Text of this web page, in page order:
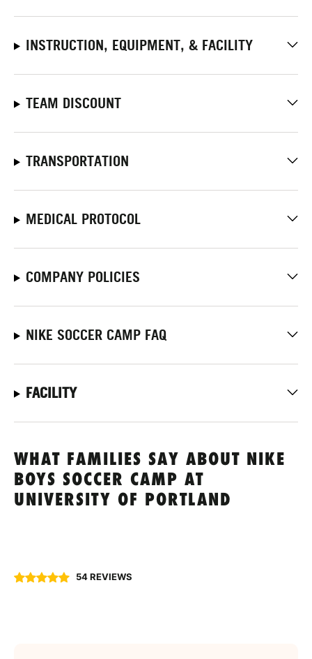
INSTRUCTION, EQUIPMENT, & FACILITY
TEAM DISCOUNT
TRANSPORTATION
MEDICAL PROTOCOL
COMPANY POLICIES
NIKE SOCCER CAMP FAQ
FACILITY
WHAT FAMILIES SAY ABOUT NIKE
BOYS SOCCER CAMP AT
UNIVERSITY OF PORTLAND
54 REVIEWS